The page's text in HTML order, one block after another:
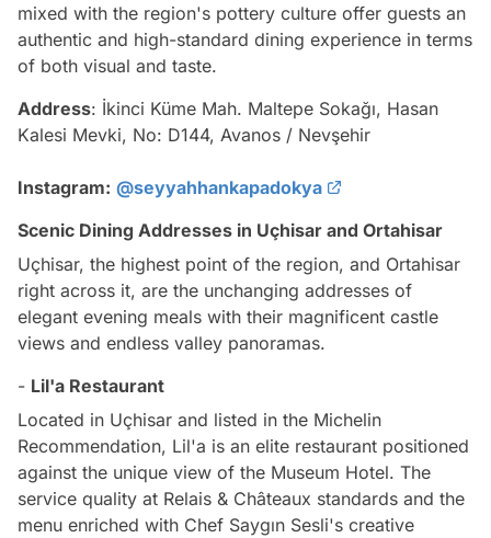
mixed with the region's pottery culture offer guests an
authentic and high-standard dining experience in terms
of both visual and taste.
Address: İkinci Küme Mah. Maltepe Sokağı, Hasan
Kalesi Mevki, No: D144, Avanos / Nevşehir
Instagram: @seyyahhankapadokya
Scenic Dining Addresses in Uçhisar and Ortahisar
Uçhisar, the highest point of the region, and Ortahisar
right across it, are the unchanging addresses of
elegant evening meals with their magnificent castle
views and endless valley panoramas.
- Lil'a Restaurant
Located in Uçhisar and listed in the Michelin
Recommendation, Lil'a is an elite restaurant positioned
against the unique view of the Museum Hotel. The
service quality at Relais & Châteaux standards and the
menu enriched with Chef Saygın Sesli's creative